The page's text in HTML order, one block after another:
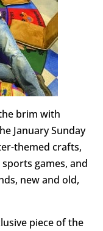
brim with
January Sunday
themed crafts,
games, and
new and old,
piece of the